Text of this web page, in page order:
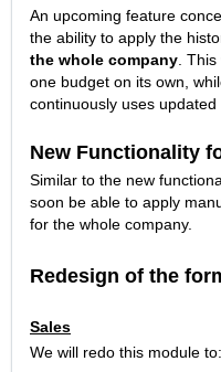
An upcoming feature
the ability to apply the
the whole company .
one budget on its own,
continuously uses updated
New Functionality
Similar to the new
soon be able to apply
for the whole company.
Redesign of the
Sales
We will redo this module to: